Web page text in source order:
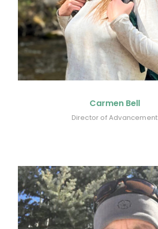
Carmen Bell
Director of Advancement